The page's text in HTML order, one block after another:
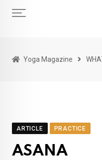
Yoga Magazine
ARTICLE PRACTICE
ASANA